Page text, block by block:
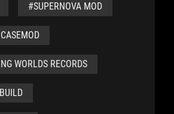
#SUPERNOVA MOD
WORLDS RECORDS